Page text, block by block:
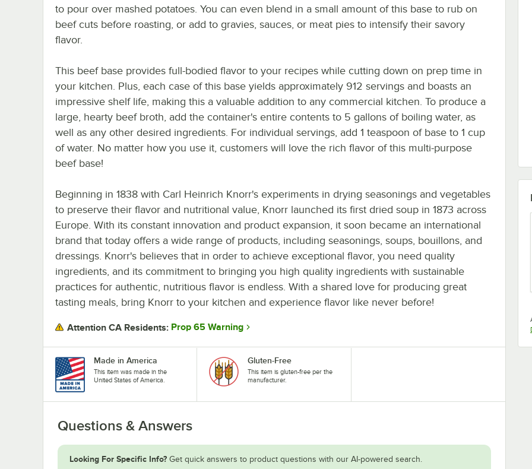
to pour over mashed potatoes. You can even blend in a small amount of this base to rub on
beef cuts before roasting, or add to gravies, sauces, or meat pies to intensify their savory
flavor.
This beef base provides full-bodied flavor to your recipes while cutting down on prep time in
your kitchen. Plus, each case of this base yields approximately 912 servings and boasts an
impressive shelf life, making this a valuable addition to any commercial kitchen. To produce a
large, hearty beef broth, add the container's entire contents to 5 gallons of boiling water, as
well as any other desired ingredients. For individual servings, add 1 teaspoon of base to 1 cup
of water. No matter how you use it, customers will love the rich flavor of this multi-purpose
beef base!
Beginning in 1838 with Carl Heinrich Knorr's experiments in drying seasonings and vegetables
to preserve their flavor and nutritional value, Knorr launched its first dried soup in 1873 across
Europe. With its constant innovation and product expansion, it soon became an international
brand that today offers a wide range of products, including seasonings, soups, bouillons, and
dressings. Knorr's believes that in order to achieve exceptional flavor, you need quality
ingredients, and its commitment to bringing you high quality ingredients with sustainable
practices for authentic, nutritious flavor is endless. With a shared love for producing great
tasting meals, bring Knorr to your kitchen and experience flavor like never before!
Attention CA Residents: Prop 65 Warning
Made in America
This item was made in the
United States of America.
Gluten-Free
This item is gluten-free per the
manufacturer.
Questions & Answers
Looking For Specific Info? Get quick answers to product questions with our AI-powered search.